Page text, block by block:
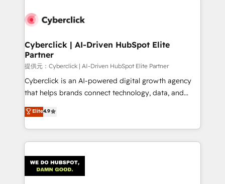
maximize profitability and adapt to your goals.
Cyberclick | AI-Driven HubSpot Elite
Partner
提供元：Cyberclick | AI-Driven HubSpot Elite Partner
Cyberclick is an AI-powered digital growth agency
that helps brands connect technology, data, and
creativity to achieve measurable results. Founded in
Barcelona and operating across Spain, LATAM, and
the UK, we support global companies in building
smarter marketing, sales, and customer success
Iberia (Spain & Portugal), we combine human insight
with intelligent automation to drive sustainable
Elite4.9